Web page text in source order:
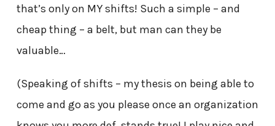
that’s only on MY shifts! Such a simple – and
cheap thing – a belt, but man can they be
valuable…
(Speaking of shifts – my thesis on being able to
come and go as you please once an organization